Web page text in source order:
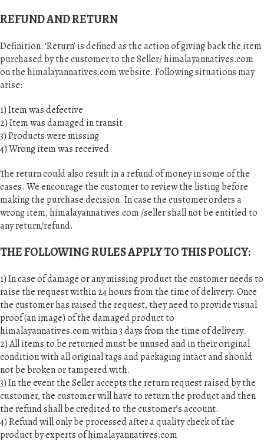
REFUND AND RETURN
Definition: ‘Return’ is defined as the action of giving back the item
purchased by the customer to the Seller/ himalayannatives.com
on the himalayannatives.com website. Following situations may
arise:
1) Item was defective
2) Item was damaged in transit
3) Products were missing
4) Wrong item was received
The return could also result in a refund of money in some of the
cases. We encourage the customer to review the listing before
making the purchase decision. In case the customer orders a
wrong item, himalayannatives.com /seller shall not be entitled to
any return/refund.
THE FOLLOWING RULES APPLY TO THIS POLICY:
1) In case of damage or any missing product the customer needs to
raise the request within 24 hours from the time of delivery. Once
the customer has raised the request, they need to provide visual
proof (an image) of the damaged product to
himalayannatives.com within 3 days from the time of delivery.
2) All items to be returned must be unused and in their original
condition with all original tags and packaging intact and should
not be broken or tampered with.
3) In the event the Seller accepts the return request raised by the
customer, the customer will have to return the product and then
the refund shall be credited to the customer’s account.
4) Refund will only be processed after a quality check of the
product by experts of himalayannatives.com